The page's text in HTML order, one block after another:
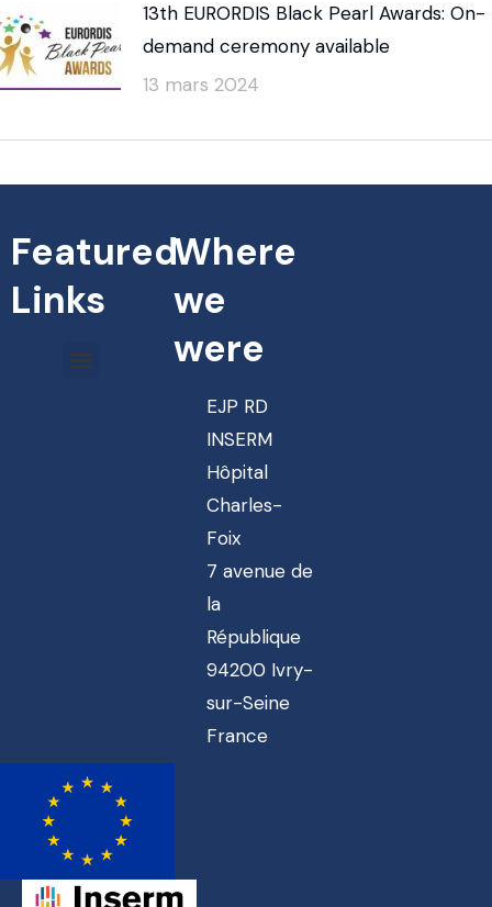
13th EURORDIS Black Pearl Awards: On-
demand ceremony available
13 mars 2024
Featured
Links
Where
we
were
EJP RD
INSERM
Hôpital
Charles-
Foix
7 avenue de
la
République
94200 Ivry-
sur-Seine
France